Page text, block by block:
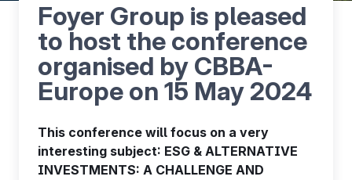
Foyer Group is pleased
to host the conference
organised by CBBA-
Europe on 15 May 2024
This conference will focus on a very
interesting subject: ESG & ALTERNATIVE
INVESTMENTS: A CHALLENGE AND